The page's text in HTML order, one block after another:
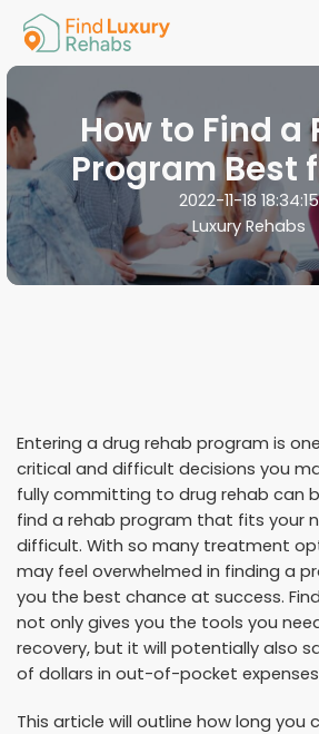
How to Find a
Program Best
2022-11-18 18:34:15
Luxury Rehabs
Entering a drug rehab program is
critical and difficult decisions you
fully committing to drug rehab can
find a rehab program that fits your
difficult. With so many treatment
may feel overwhelmed in finding a
you the best chance at success.
not only gives you the tools you
recovery, but it will potentially also
of dollars in out-of-pocket
This article will outline how long